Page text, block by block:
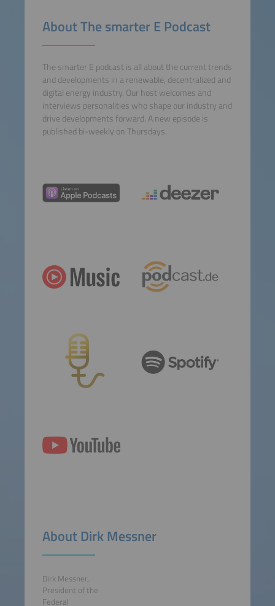
About The smarter E Podcast
The smarter E podcast is all about the current trends
and developments in a renewable, decentralized and
digital energy industry. Our host welcomes and
interviews personalities who shape our industry and
drive developments forward. A new episode is
published bi-weekly on Thursdays.
About Dirk Messner
Dirk Messner,
President of the
Federal